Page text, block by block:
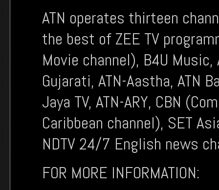
ATN operates thirteen
the best of ZEE TV
Movie channel), B4U Music,
Gujarati, ATN-Aastha, ATN
Jaya TV, ATN-ARY, CBN
Caribbean channel), SET
NDTV 24/7 English news
FOR MORE INFORMATION: